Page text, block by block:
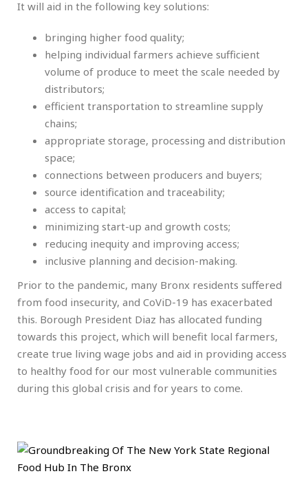
It will aid in the following key solutions:
bringing higher food quality;
helping individual farmers achieve sufficient
volume of produce to meet the scale needed by
distributors;
efficient transportation to streamline supply
chains;
appropriate storage, processing and distribution
space;
connections between producers and buyers;
source identification and traceability;
access to capital;
minimizing start-up and growth costs;
reducing inequity and improving access;
inclusive planning and decision-making.
Prior to the pandemic, many Bronx residents suffered
from food insecurity, and CoViD-19 has exacerbated
this. Borough President Diaz has allocated funding
towards this project, which will benefit local farmers,
create true living wage jobs and aid in providing access
to healthy food for our most vulnerable communities
during this global crisis and for years to come.